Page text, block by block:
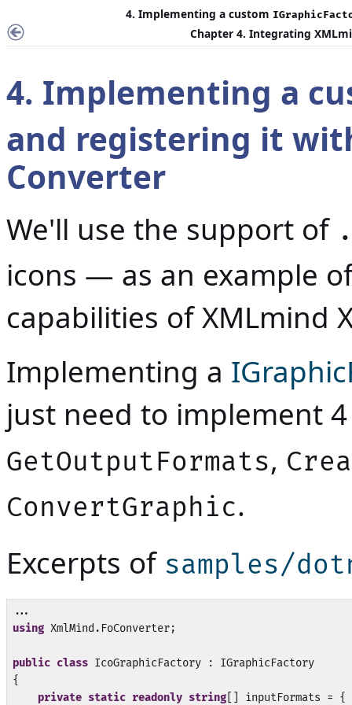
4. Implementing a custom
Chapter 4. Integrating
4. Implementing a
and registering it
Converter
We'll use the support of
icons — as an example
capabilities of XMLmind
Implementing a
just need to implement
GetOutputFormats,
ConvertGraphic.
Excerpts of samples/
using XmlMind.FoConverter;
public class IcoGraphicFactory : IGraphicFactory
{
private static readonly string[] inputFormats = {